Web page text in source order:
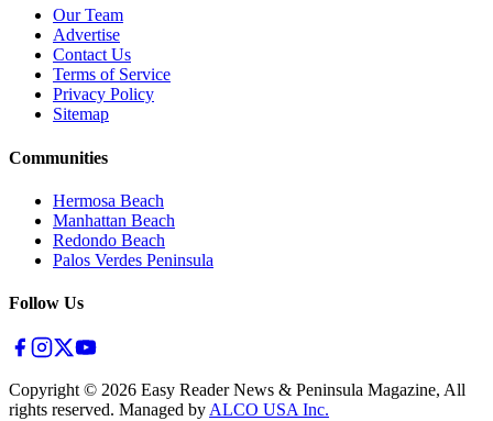
Our Team
Advertise
Contact Us
Terms of Service
Privacy Policy
Sitemap
Communities
Hermosa Beach
Manhattan Beach
Redondo Beach
Palos Verdes Peninsula
Follow Us
Copyright © 2026 Easy Reader News & Peninsula Magazine, All
rights reserved. Managed by ALCO USA Inc.